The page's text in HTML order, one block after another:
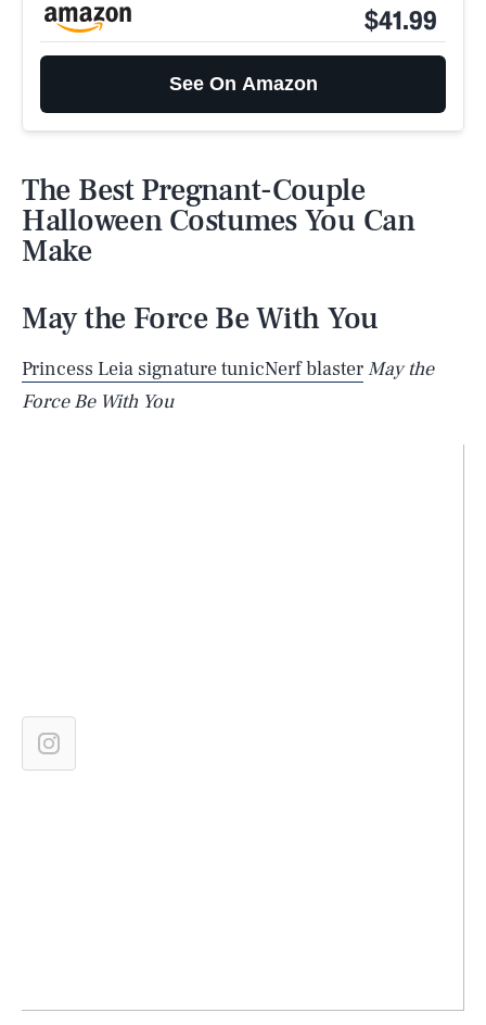
$41.99
See On Amazon
The Best Pregnant-Couple
Halloween Costumes You Can
Make
May the Force Be With You
Princess Leia signature tunicNerf blasterMay the
Force Be With You